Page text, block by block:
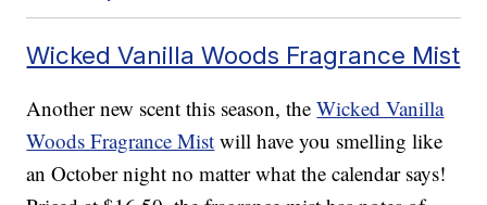
Wicked Vanilla Woods Fragrance Mist
Another new scent this season, theWicked Vanilla
Woods Fragrance Mist will have you smelling like
an October night no matter what the calendar says!